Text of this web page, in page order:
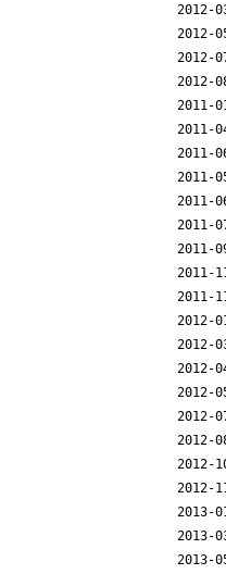
2012-
2012-
2012-
2012-
2011-
2011-
2011-
2011-
2011-
2011-
2011-
2011-
2011-
2012-
2012-
2012-
2012-
2012-
2012-
2012-
2012-
2013-
2013-
2013-